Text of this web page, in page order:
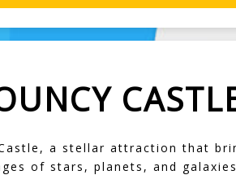
a stellar attraction that
of stars, planets, and